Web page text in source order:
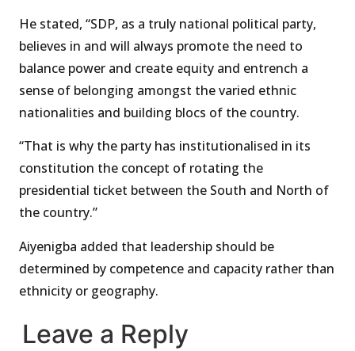
He stated, “SDP, as a truly national political party,
believes in and will always promote the need to
balance power and create equity and entrench a
sense of belonging amongst the varied ethnic
nationalities and building blocs of the country.
“That is why the party has institutionalised in its
constitution the concept of rotating the
presidential ticket between the South and North of
the country.”
Aiyenigba added that leadership should be
determined by competence and capacity rather than
ethnicity or geography.
Leave a Reply